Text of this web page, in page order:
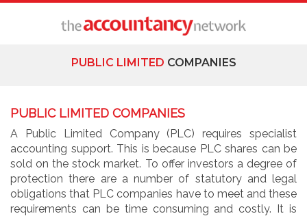
PUBLIC LIMITED COMPANIES
PUBLIC LIMITED COMPANIES
A Public Limited Company (PLC) requires specialist
accounting support. This is because PLC shares can be
sold on the stock market. To offer investors a degree of
protection there are a number of statutory and legal
obligations that PLC companies have to meet and these
requirements can be time consuming and costly. It is